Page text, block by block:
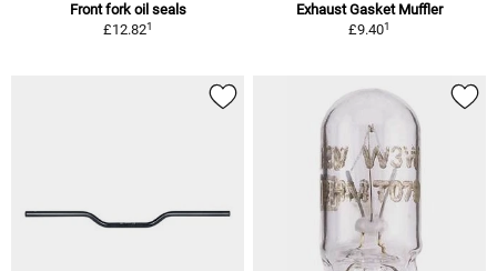
Front fork oil seals
£12.821
Exhaust Gasket Muffler
£9.401